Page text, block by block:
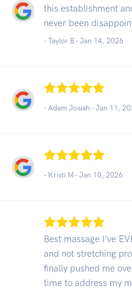
this establishment
never been
- Taylor B - Jan 14, 2026
- Adam Josiah - Jan 11,
- Kristi M - Jan 10, 2026
Best massage I’ve
and not stretching
finally pushed me
time to address my